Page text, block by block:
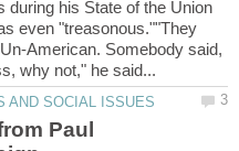
during his State of the Union
even "treasonous.""They
American. Somebody said,
Paul